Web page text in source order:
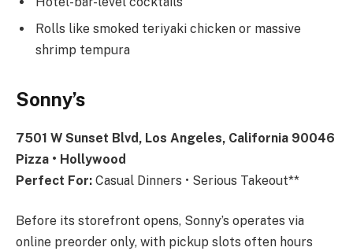
Rolls like smoked teriyaki chicken or massive
shrimp tempura
Sonny’s
7501 W Sunset Blvd, Los Angeles, California 90046
Pizza • Hollywood
Perfect For: Casual Dinners • Serious Takeout**
Before its storefront opens, Sonny’s operates via
online preorder only, with pickup slots often hours